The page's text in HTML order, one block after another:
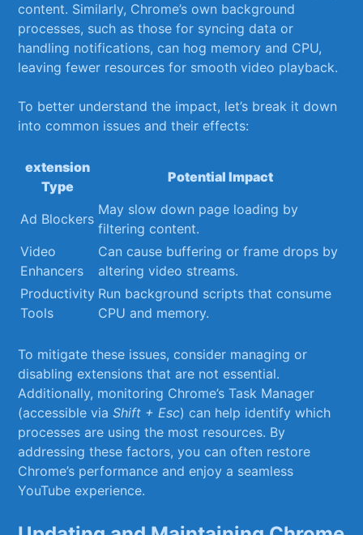
content. Similarly, Chrome’s own background
processes, such ⁤as those for syncing data⁤ or
handling notifications, ‌can hog ⁤memory and CPU,
leaving fewer ⁢resources for⁣ smooth video playback.
To better understand ⁣the impact, let’s break it ‌down⁢
into common issues and their effects:
extension‌
Type
Potential Impact
Ad Blockers
May slow down page loading by
filtering content.
Video
Enhancers
Can cause buffering or frame drops by
altering video streams.
Productivity
Tools
Run background scripts that consume⁤
CPU and memory.
To mitigate these issues, consider managing or
disabling extensions that are not essential. ​
Additionally, monitoring Chrome’s Task Manager
(accessible viaShift + Esc) can help identify which
processes are using the most resources.​ By
addressing ‍these factors, you can often ⁤restore‌
Chrome’s performance and enjoy ​a seamless⁤
YouTube experience.